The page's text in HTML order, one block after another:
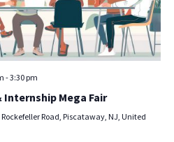
-3:30 pm
Internship Mega Fair
Rockefeller Road, Piscataway, NJ, United